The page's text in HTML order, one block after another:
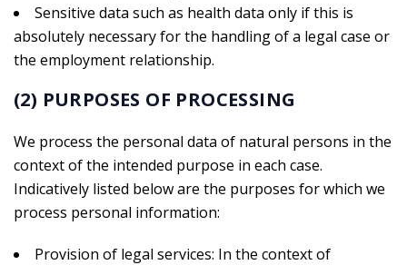
Sensitive data such as health data only if this is
absolutely necessary for the handling of a legal case or
the employment relationship.
(2) PURPOSES OF PROCESSING
We process the personal data of natural persons in the
context of the intended purpose in each case.
Indicatively listed below are the purposes for which we
process personal information:
Provision of legal services: In the context of